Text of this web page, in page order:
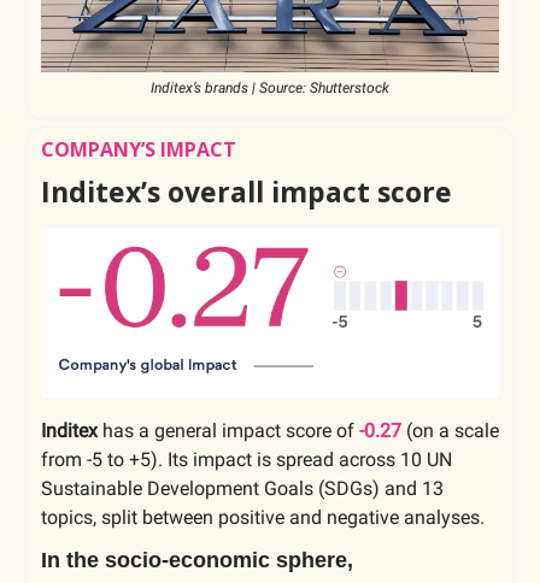
Inditex’s brands | Source: Shutterstock
COMPANY’S IMPACT
Inditex’s overall impact score
Inditexhas a general impact score of -0.27 (on a scale
from -5 to +5). Its impact is spread across 10 UN
Sustainable Development Goals (SDGs) and 13
topics, split between positive and negative analyses.
In the socio-economic sphere,